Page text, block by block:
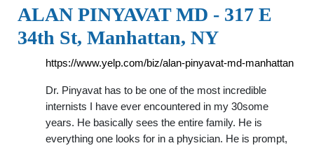
ALAN PINYAVAT MD - 317 E
34th St, Manhattan, NY
https://www.yelp.com/biz/alan-pinyavat-md-manhattan
Dr. Pinyavat has to be one of the most incredible
internists I have ever encountered in my 30some
years. He basically sees the entire family. He is
everything one looks for in a physician. He is prompt,